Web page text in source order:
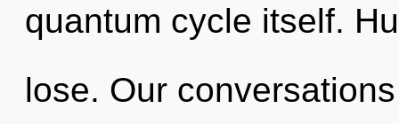
quantum cycle itself.
lose. Our